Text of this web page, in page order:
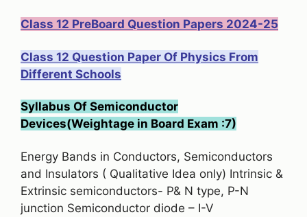
Class 12 PreBoard Question Papers 2024-25
Class 12 Question Paper Of Physics From
Different Schools
Syllabus Of Semiconductor
Devices(Weightage in Board Exam :7)
Energy Bands in Conductors, Semiconductors
and Insulators ( Qualitative Idea only) Intrinsic &
Extrinsic semiconductors- P& N type, P-N
junction Semiconductor diode – I-V